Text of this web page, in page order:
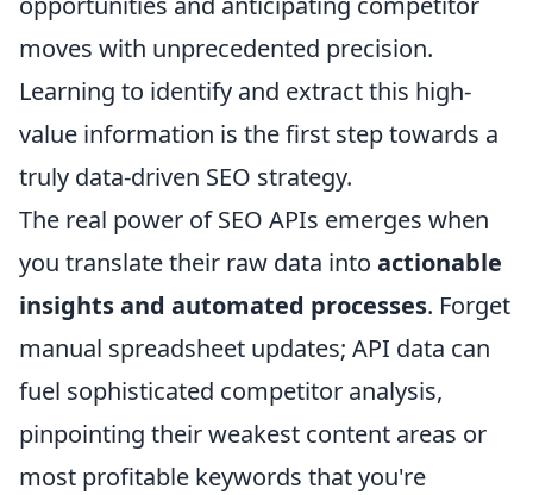
moves with unprecedented precision.
Learning to identify and extract this high-
value information is the first step towards a
truly data-driven SEO strategy.
The real power of SEO APIs emerges when
you translate their raw data into actionable
insights and automated processes. Forget
manual spreadsheet updates; API data can
fuel sophisticated competitor analysis,
pinpointing their weakest content areas or
most profitable keywords that you're